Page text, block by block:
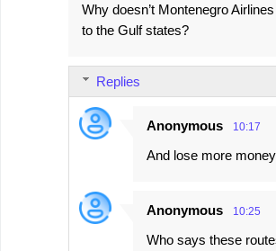
Why doesn’t Montenegro
to the Gulf states?
Replies
Anonymous 10:17
And lose more
Anonymous 10:25
Who says these